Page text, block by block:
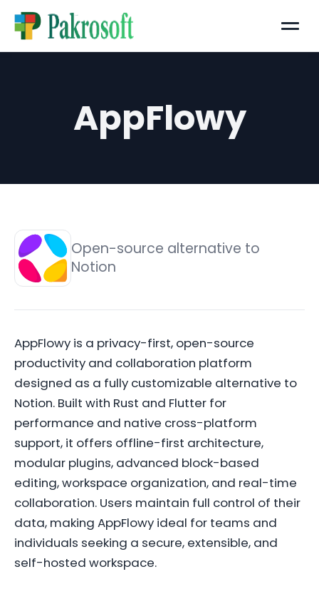
Menu
AppFlowy
Open-source alternative to
Notion
AppFlowy is a privacy-first, open-source
productivity and collaboration platform
designed as a fully customizable alternative to
Notion. Built with Rust and Flutter for
performance and native cross-platform
support, it offers offline-first architecture,
modular plugins, advanced block-based
editing, workspace organization, and real-time
collaboration. Users maintain full control of their
data, making AppFlowy ideal for teams and
individuals seeking a secure, extensible, and
self-hosted workspace.